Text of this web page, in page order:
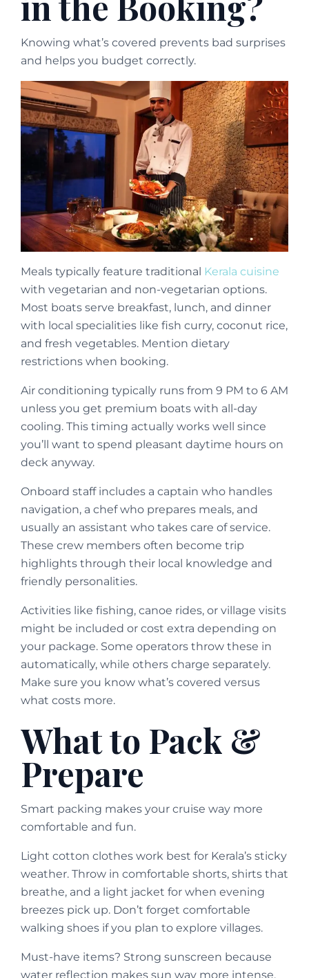
Knowing what’s covered prevents bad surprises
and helps you budget correctly.
Meals typically feature traditional Kerala cuisine
with vegetarian and non-vegetarian options.
Most boats serve breakfast, lunch, and dinner
with local specialities like fish curry, coconut rice,
and fresh vegetables. Mention dietary
restrictions when booking.
Air conditioning typically runs from 9 PM to 6 AM
unless you get premium boats with all-day
cooling. This timing actually works well since
you’ll want to spend pleasant daytime hours on
deck anyway.
Onboard staff includes a captain who handles
navigation, a chef who prepares meals, and
usually an assistant who takes care of service.
These crew members often become trip
highlights through their local knowledge and
friendly personalities.
Activities like fishing, canoe rides, or village visits
might be included or cost extra depending on
your package. Some operators throw these in
automatically, while others charge separately.
Make sure you know what’s covered versus
what costs more.
What to Pack &
Prepare
Smart packing makes your cruise way more
comfortable and fun.
Light cotton clothes work best for Kerala’s sticky
weather. Throw in comfortable shorts, shirts that
breathe, and a light jacket for when evening
breezes pick up. Don’t forget comfortable
walking shoes if you plan to explore villages.
Must-have items? Strong sunscreen because
water reflection makes sun way more intense.